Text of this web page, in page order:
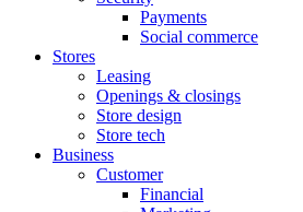
Payments
Social commerce
Stores
Leasing
Openings & closings
Store design
Store tech
Business
Customer
Financial